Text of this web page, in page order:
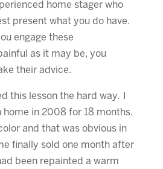
home stager who
present what you do have.
engage these
as it may be, you
their advice.
this lesson the hard way. I
in 2008 for 18 months.
and that was obvious in
finally sold one month after
been repainted a warm